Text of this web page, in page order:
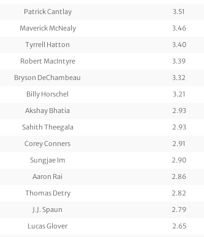
Patrick Cantlay 3.51
Maverick McNealy 3.46
Tyrrell Hatton 3.40
Robert MacIntyre 3.39
Bryson DeChambeau 3.32
Billy Horschel 3.21
Akshay Bhatia 2.93
Sahith Theegala 2.93
Corey Conners 2.91
Sungjae Im 2.90
Aaron Rai 2.86
Thomas Detry 2.82
J.J. Spaun 2.79
Lucas Glover 2.65